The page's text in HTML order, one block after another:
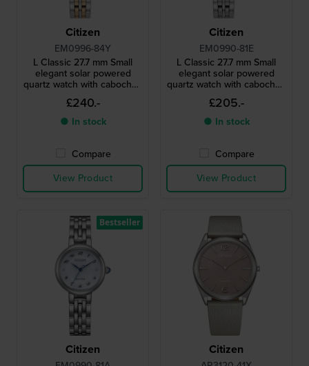
Citizen
EM0996-84Y
L Classic 27.7 mm Small
elegant solar powered
quartz watch with cabochon
crown and MOP dial
£240.-
● In stock
Compare
View Product
Citizen
EM0990-81E
L Classic 27.7 mm Small
elegant solar powered
quartz watch with cabochon
crown
£205.-
● In stock
Compare
View Product
Citizen
Bestseller
Citizen